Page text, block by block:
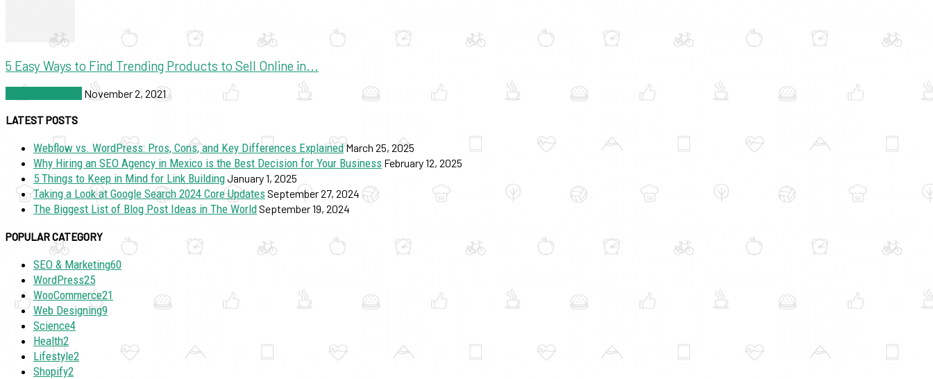
5 Easy Ways to Find Trending Products to Sell Online in...
November 2, 2021
LATEST POSTS
Webflow vs. WordPress: Pros, Cons, and Key Differences ExplainedMarch 25, 2025
Why Hiring an SEO Agency in Mexico is the Best Decision for Your Business February 12, 2025
5 Things to Keep in Mind for Link BuildingJanuary 1, 2025
Taking a Look at Google Search 2024 Core Updates September 27, 2024
The Biggest List of Blog Post Ideas in The WorldSeptember 19, 2024
POPULAR CATEGORY
SEO & Marketing60
WordPress25
WooCommerce21
Web Designing9
Science4
Health2
Lifestyle2
Shopify2